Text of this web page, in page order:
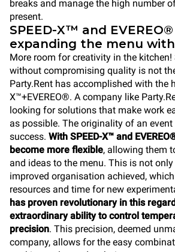
breaks and manage the high number
present.
SPEED-X™ and
expanding the menu
More room for creativity in the kitchen!
without compromising quality is not
Party.Rent has accomplished with the
X™+EVEREO®. A company like
looking for solutions that make work
as possible. The originality of an
success. With SPEED-X™ and
become more flexible, allowing them
and ideas to the menu. This is not
improved organisation achieved,
resources and time for new
has proven revolutionary in this
extraordinary ability to control
precision. This precision, deemed
company, allows for the easy